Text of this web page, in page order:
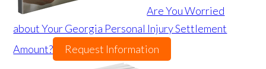
Are You Worried
about Your Georgia Personal Injury Settlement
Amount?
Request Information